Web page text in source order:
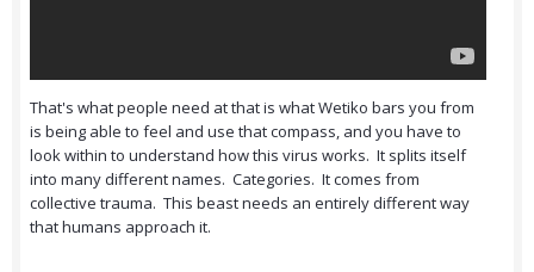
That's what people need at that is what Wetiko bars you from
is being able to feel and use that compass, and you have to
look within to understand how this virus works. It splits itself
into many different names. Categories. It comes from
collective trauma. This beast needs an entirely different way
that humans approach it.